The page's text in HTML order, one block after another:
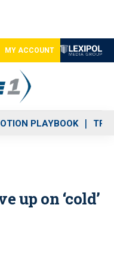
MY ACCOUNT
PLAYBOOK
up on ‘cold’